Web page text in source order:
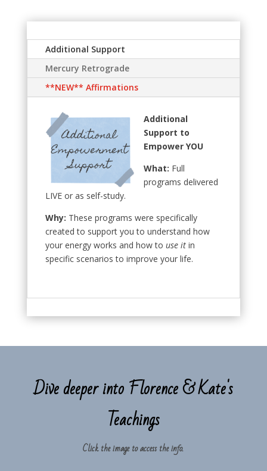
Additional Support
Mercury Retrograde
**NEW** Affirmations
Additional
Support to
Empower YOU
What: Full
programs delivered
LIVE or as self-study.
Why: These programs were specifically
created to support you to understand how
your energy works and how to use itin
specific scenarios to improve your life.
Dive deeper into Florence & Kate's
Teachings
Click the image to access the info.